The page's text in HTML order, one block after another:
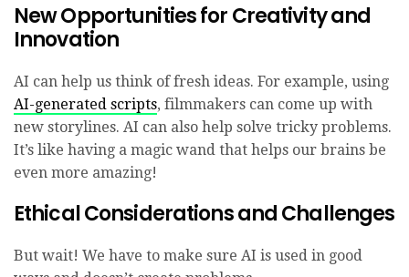
New Opportunities for Creativity and
Innovation
AI can help us think of fresh ideas. For example, using
AI-generated scripts, filmmakers can come up with
new storylines. AI can also help solve tricky problems.
It’s like having a magic wand that helps our brains be
even more amazing!
Ethical Considerations and Challenges
But wait! We have to make sure AI is used in good